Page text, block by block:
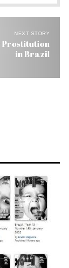
NEXT STORY
Prostitution
in Brazil
Dispute